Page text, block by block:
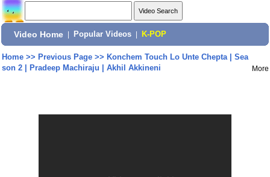
Video Home Popular Videos K-POP
Home>> Previous Page>> Konchem Touch Lo Unte Chepta | Sea
son 2 | Pradeep Machiraju | Akhil Akkineni
More